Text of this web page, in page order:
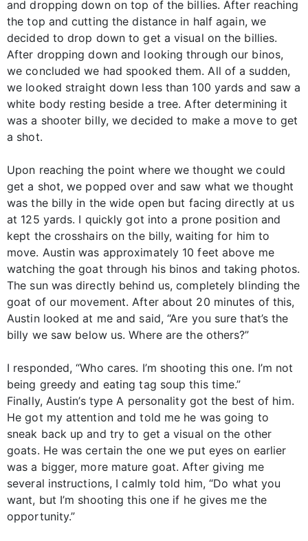
and dropping down on top of the billies. After reaching
the top and cutting the distance in half again, we
decided to drop down to get a visual on the billies.
After dropping down and looking through our binos,
we concluded we had spooked them. All of a sudden,
we looked straight down less than 100 yards and saw a
white body resting beside a tree. After determining it
was a shooter billy, we decided to make a move to get
a shot.
Upon reaching the point where we thought we could
get a shot, we popped over and saw what we thought
was the billy in the wide open but facing directly at us
at 125 yards. I quickly got into a prone position and
kept the crosshairs on the billy, waiting for him to
move. Austin was approximately 10 feet above me
watching the goat through his binos and taking photos.
The sun was directly behind us, completely blinding the
goat of our movement. After about 20 minutes of this,
Austin looked at me and said, “Are you sure that’s the
billy we saw below us. Where are the others?”
I responded, “Who cares. I’m shooting this one. I’m not
being greedy and eating tag soup this time.”
Finally, Austin’s type A personality got the best of him.
He got my attention and told me he was going to
sneak back up and try to get a visual on the other
goats. He was certain the one we put eyes on earlier
was a bigger, more mature goat. After giving me
several instructions, I calmly told him, “Do what you
want, but I’m shooting this one if he gives me the
opportunity.”